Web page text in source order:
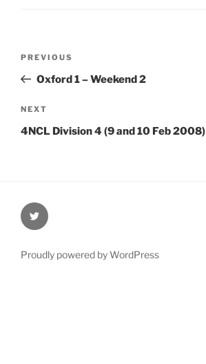
Previous
Post
PREVIOUS
Oxford 1 – Weekend 2
Next
Post
NEXT
4NCL Division 4 (9 and 10 Feb 2008)
@Oxford4NCL
Proudly powered by WordPress